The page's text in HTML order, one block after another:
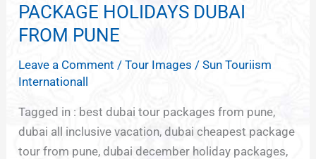
PACKAGE HOLIDAYS DUBAI
FROM PUNE
Leave a Comment /Tour Images /Sun Touriism
Internationall
Tagged in : best dubai tour packages from pune,
dubai all inclusive vacation, dubai cheapest package
tour from pune, dubai december holiday packages,
PACKAGE
HOLIDAYS
FROM
PUNE